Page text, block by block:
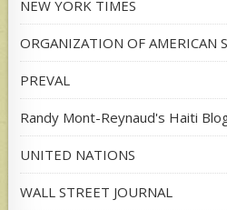
NEW YORK TIMES
ORGANIZATION OF AMERICAN
PREVAL
Randy Mont-Reynaud's Haiti
UNITED NATIONS
WALL STREET JOURNAL